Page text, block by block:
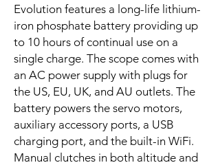
Evolution features a long-life lithium-
iron phosphate battery providing up
to 10 hours of continual use on a
single charge. The scope comes with
an AC power supply with plugs for
the US, EU, UK, and AU outlets. The
battery powers the servo motors,
auxiliary accessory ports, a USB
charging port, and the built-in WiFi.
Manual clutches in both altitude and